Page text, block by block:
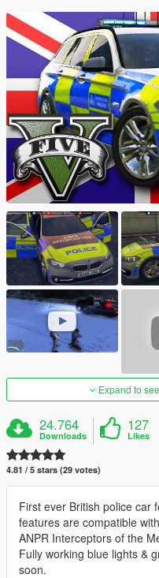
Expand to
24.764
Downloads
127
Likes
4.81 / 5 stars (29 votes)
First ever British police car
features are compatible
ANPR Interceptors of the
Fully working blue lights &
soon.